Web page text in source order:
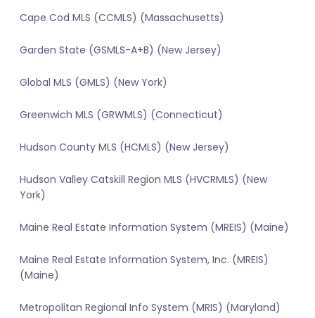
Cape Cod MLS (CCMLS) (Massachusetts)
Garden State (GSMLS-A+B) (New Jersey)
Global MLS (GMLS) (New York)
Greenwich MLS (GRWMLS) (Connecticut)
Hudson County MLS (HCMLS) (New Jersey)
Hudson Valley Catskill Region MLS (HVCRMLS) (New
York)
Maine Real Estate Information System (MREIS) (Maine)
Maine Real Estate Information System, Inc. (MREIS)
(Maine)
Metropolitan Regional Info System (MRIS) (Maryland)